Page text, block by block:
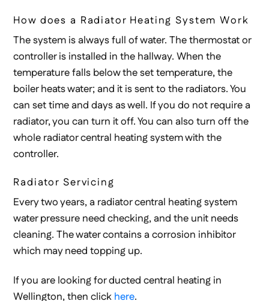
How does a Radiator Heating System Work
The system is always full of water. The thermostat or
controller is installed in the hallway. When the
temperature falls below the set temperature, the
boiler heats water; and it is sent to the radiators. You
can set time and days as well. If you do not require a
radiator, you can turn it off. You can also turn off the
whole radiator central heating system with the
controller.
Radiator Servicing
Every two years, a radiator central heating system
water pressure need checking, and the unit needs
cleaning. The water contains a corrosion inhibitor
which may need topping up.
If you are looking for ducted central heating in
Wellington, then click here.